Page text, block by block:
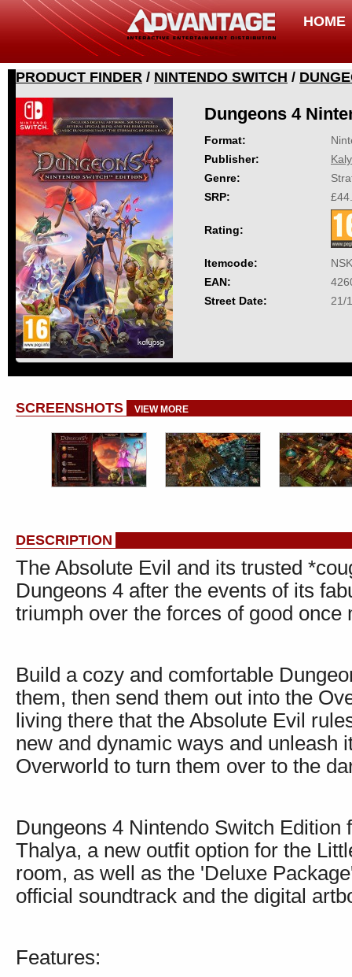
HOME
PRODUCT FINDER / NINTENDO SWITCH /
Dungeons 4
Format:
Publisher:
Genre:
SRP:
Rating:
Itemcode:
EAN:
Street Date:
21/
SCREENSHOTS VIEW MORE
DESCRIPTION
The Absolute Evil and its trusted
Dungeons 4 after the events of its
triumph over the forces of good once
Build a cozy and comfortable
them, then send them out into the
living there that the Absolute Evil
new and dynamic ways and unleash
Overworld to turn them over to the
Dungeons 4 Nintendo Switch Edition
Thalya, a new outfit option for the
room, as well as the 'Deluxe
official soundtrack and the digital
Features: